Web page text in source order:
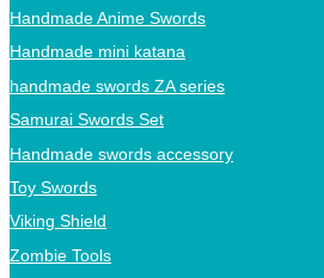
Handmade Anime Swords
Handmade mini katana
handmade swords ZA series
Samurai Swords Set
Handmade swords accessory
Toy Swords
Viking Shield
Zombie Tools